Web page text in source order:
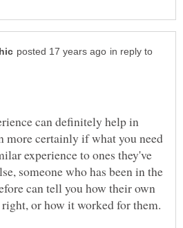
in reply to
can definitely help in
more certainly if what you need
experience to ones they've
someone who has been in the
can tell you how their own